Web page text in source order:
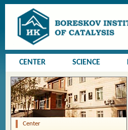
CENTER SCIENCE
Center